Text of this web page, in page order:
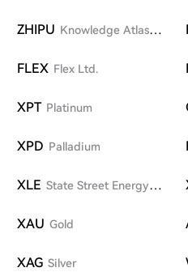
ZHIPU Knowledge Atlas
FLEX Flex Ltd.
XPT Platinum
XPD Palladium
XLE State Street Energy
XAU Gold
XAG Silver